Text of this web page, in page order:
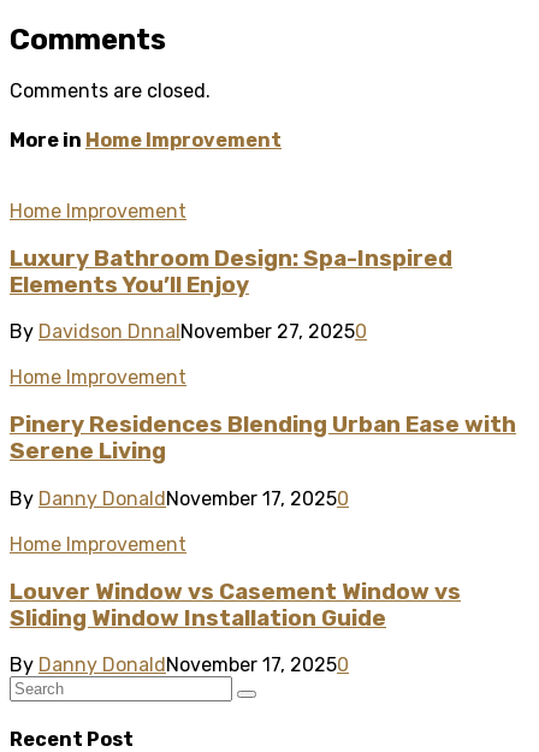
Comments
Comments are closed.
More in Home Improvement
Home Improvement
Luxury Bathroom Design: Spa-Inspired
Elements You’ll Enjoy
By Davidson Dnnal November 27, 20250
Home Improvement
Pinery Residences Blending Urban Ease with
Serene Living
By Danny DonaldNovember 17, 20250
Home Improvement
Louver Window vs Casement Window vs
Sliding Window Installation Guide
By Danny Donald November 17, 20250
Recent Post